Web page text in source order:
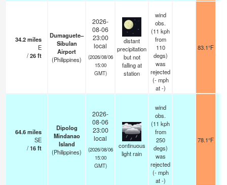
34.2miles
E
/26ft
Dumaguete–
Sibulan
Airport
(Philippines)
2026-
08-06
23:00
local
(2026/08/06
15:00
GMT)
distant
precipitation
but not
falling at
station
wind
obs.
(11 kph
from
110
degs)
was
rejected
(- mph
at -)
83.1°F
64.6miles
SE
/16ft
Dipolog
Mindanao
Island
(Philippines)
2026-
08-06
23:00
local
(2026/08/06
15:00
GMT)
continuous
light rain
wind
obs.
(11 kph
from
250
degs)
was
rejected
(- mph
at -)
78.1°F